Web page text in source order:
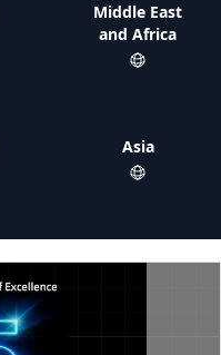
Middle East
and Africa
Asia